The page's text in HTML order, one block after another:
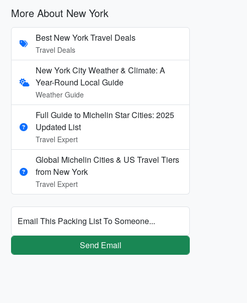
More About New York
Best New York Travel Deals
Travel Deals
New York City Weather & Climate: A
Year-Round Local Guide
Weather Guide
Full Guide to Michelin Star Cities: 2025
Updated List
Travel Expert
Global Michelin Cities & US Travel Tiers
from New York
Travel Expert
Email This Packing List To Someone...
Send Email